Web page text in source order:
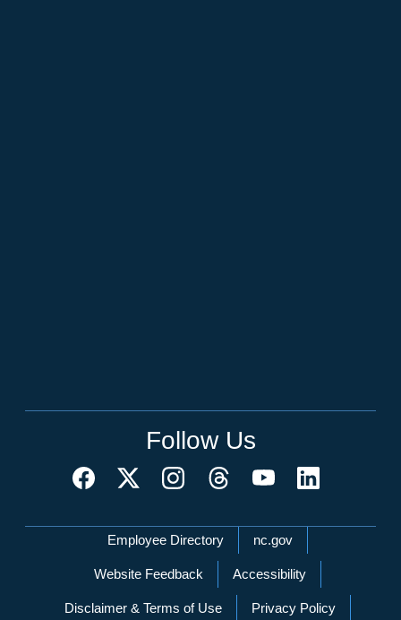
Follow Us
Network Menu
Employee Directory nc.gov
Website Feedback Accessibility
Disclaimer & Terms of Use Privacy Policy